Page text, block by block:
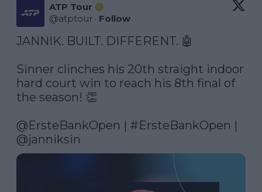
ATP Tour
@atptour · Follow
JANNIK. BUILT. DIFFERENT. 🤖
Sinner clinches his 20th straight indoor
hard court win to reach his 8th final of
the season! 👏
@ErsteBankOpen | #ErsteBankOpen
@janniksin